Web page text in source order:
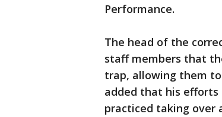
Performance.
The head of the
staff members that
trap, allowing them
added that his
practiced taking over